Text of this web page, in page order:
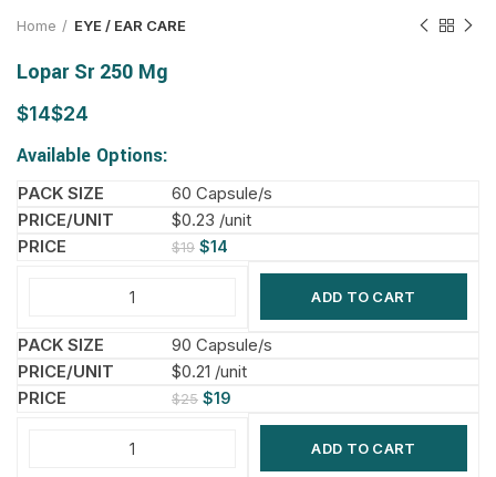
Home EYE / EAR CARE
Lopar Sr 250 Mg
$ $
Available Options:
60 Capsule/s
$0.23 /unit
$19 $14
ADD TO CART
90 Capsule/s
$0.21 /unit
$25 $19
ADD TO CART